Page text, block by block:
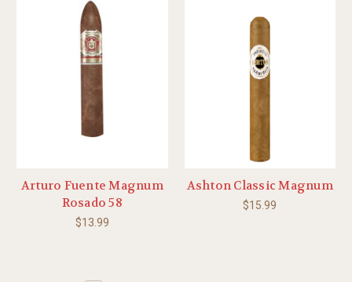
Arturo Fuente Magnum
Rosado 58
$13.99
Ashton Classic Magnum
$15.99